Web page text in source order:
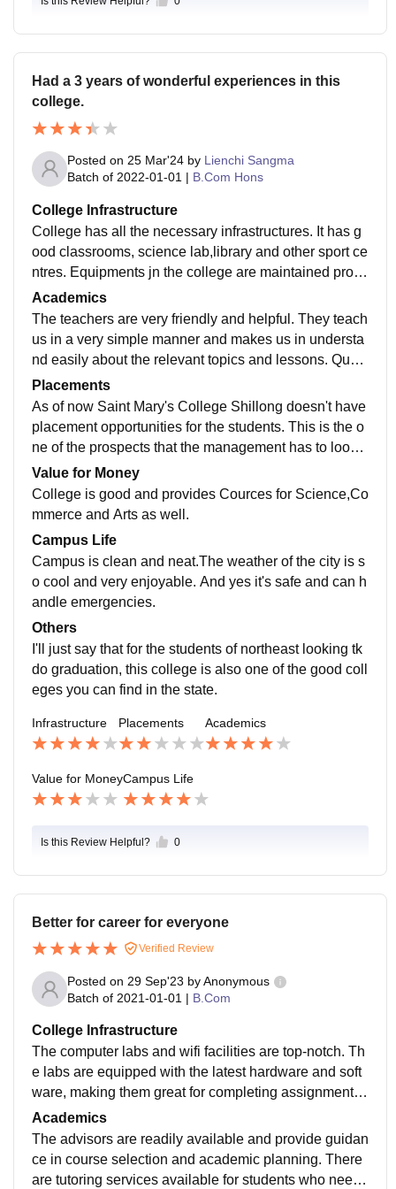
Had a 3 years of wonderful experiences in this
college.
Posted on 25 Mar'24 by Lienchi Sangma
Batch of 2022-01-01 | B.Com Hons
College Infrastructure
College has all the necessary infrastructures. It has g
ood classrooms, science lab,library and other sport ce
ntres. Equipments jn the college are maintained prop
erly used for the specific purposes. Yes the living spa
ces are good and food hygiene.
Academics
The teachers are very friendly and helpful. They teach
us in a very simple manner and makes us in understa
nd easily about the relevant topics and lessons. Qualit
y of the teaching is good. I'm not sure about the updati
on of the curriculum,but yes it makes me ready for a jo
b but I have choosen for higher studies.
Placements
As of now Saint Mary's College Shillong doesn't have
placement opportunities for the students. This is the o
ne of the prospects that the management has to look i
nto and work on providing job assistance and job opp
ortunities for the students through this college.
Value for Money
College is good and provides Cources for Science,Co
mmerce and Arts as well.
Campus Life
Campus is clean and neat.The weather of the city is s
o cool and very enjoyable. And yes it's safe and can h
andle emergencies.
Others
I'll just say that for the students of northeast looking tk
do graduation, this college is also one of the good coll
eges you can find in the state.
Infrastructure Placements Academics
Value for MoneyCampus Life
Is this Review Helpful? 0
Better for career for everyone
Verified Review
Posted on 29 Sep'23 byAnonymous
Batch of 2021-01-01 | B.Com
College Infrastructure
The computer labs and wifi facilities are top-notch. Th
e labs are equipped with the latest hardware and soft
ware, making them great for completing assignments
or working on projects. The internet connection is fast
and reliable, which is essential for students who rely o
n online resources for their coursework. Overall, I am
very satisfied with the college infrastructure. It provide
Academics
The advisors are readily available and provide guidan
ce in course selection and academic planning. There
are tutoring services available for students who need